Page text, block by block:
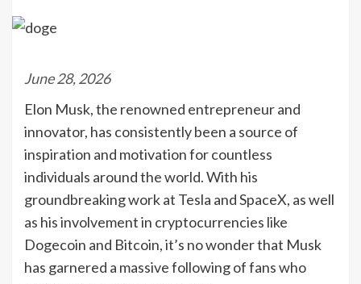
June 28, 2026
Elon Musk, the renowned entrepreneur and
innovator, has consistently been a source of
inspiration and motivation for countless
individuals around the world. With his
groundbreaking work at Tesla and SpaceX, as well
as his involvement in cryptocurrencies like
Dogecoin and Bitcoin, it’s no wonder that Musk
has garnered a massive following of fans who